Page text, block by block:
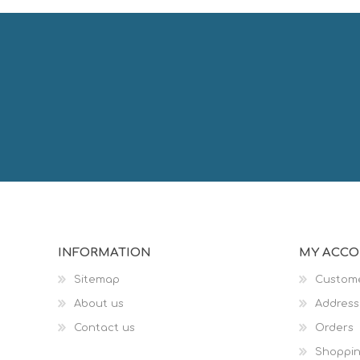
INFORMATION
Sitemap
About us
Contact us
MY
Orders